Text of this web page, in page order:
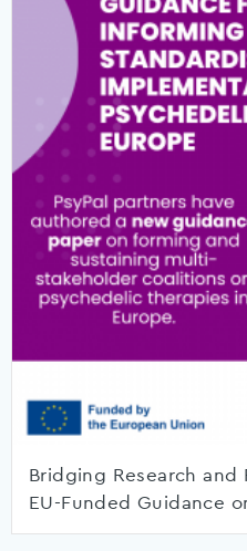
Bridging Research and
EU-Funded Guidance